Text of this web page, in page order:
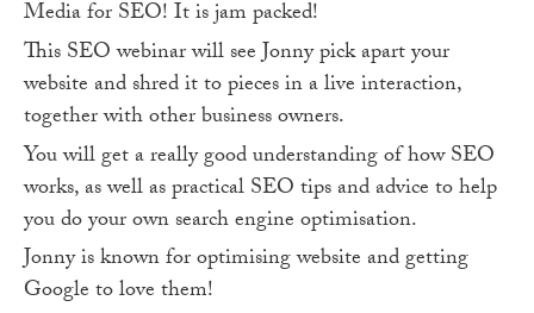
Media for SEO! It is jam packed!
This SEO webinar will see Jonny pick apart your
website and shred it to pieces in a live interaction,
together with other business owners.
You will get a really good understanding of how SEO
works, as well as practical SEO tips and advice to help
you do your own search engine optimisation.
Jonny is known for optimising website and getting
Google to love them!